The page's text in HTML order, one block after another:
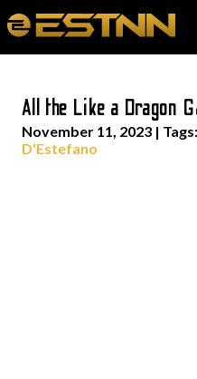
All the Like a Dragon
November 11, 2023 | Tags:
D'Estefano